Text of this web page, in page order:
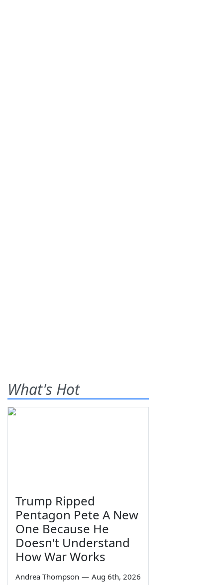
What's Hot
Trump Ripped
Pentagon Pete A New
One Because He
Doesn't Understand
How War Works
Andrea Thompson — Aug 6th, 2026